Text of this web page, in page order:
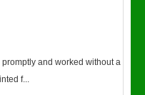
and worked without a
f...